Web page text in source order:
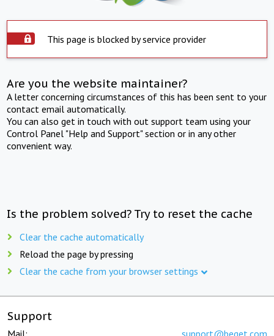
This page is blocked by service provider
Are you the website maintainer?
A letter concerning circumstances of this has been sent to your
contact email automatically.
You can also get in touch with out support team using your
Control Panel "Help and Support" section or in any other
convenient way.
Is the problem solved? Try to reset the cache
Clear the cache automatically
Reload the page by pressing
Clear the cache from your browser settings
Support
Mail: support@beget.com